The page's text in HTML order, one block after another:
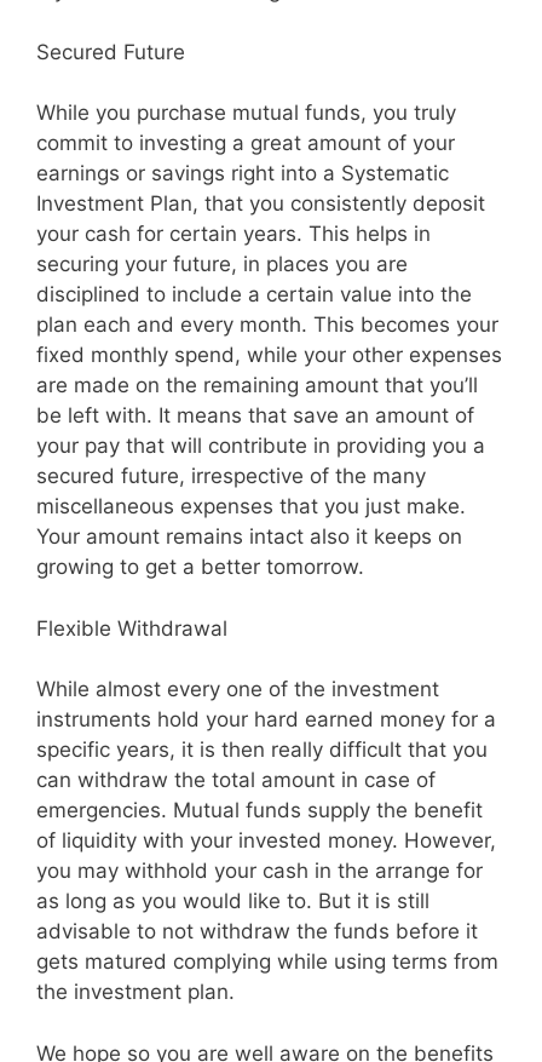
Secured Future
While you purchase mutual funds, you truly
commit to investing a great amount of your
earnings or savings right into a Systematic
Investment Plan, that you consistently deposit
your cash for certain years. This helps in
securing your future, in places you are
disciplined to include a certain value into the
plan each and every month. This becomes your
fixed monthly spend, while your other expenses
are made on the remaining amount that you’ll
be left with. It means that save an amount of
your pay that will contribute in providing you a
secured future, irrespective of the many
miscellaneous expenses that you just make.
Your amount remains intact also it keeps on
growing to get a better tomorrow.
Flexible Withdrawal
While almost every one of the investment
instruments hold your hard earned money for a
specific years, it is then really difficult that you
can withdraw the total amount in case of
emergencies. Mutual funds supply the benefit
of liquidity with your invested money. However,
you may withhold your cash in the arrange for
as long as you would like to. But it is still
advisable to not withdraw the funds before it
gets matured complying while using terms from
the investment plan.
We hope so you are well aware on the benefits